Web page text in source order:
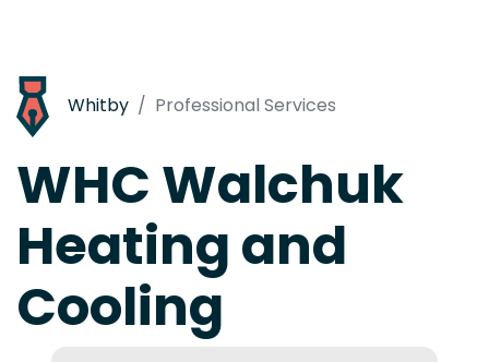
Whitby Professional Services
WHC Walchuk
Heating and
Cooling